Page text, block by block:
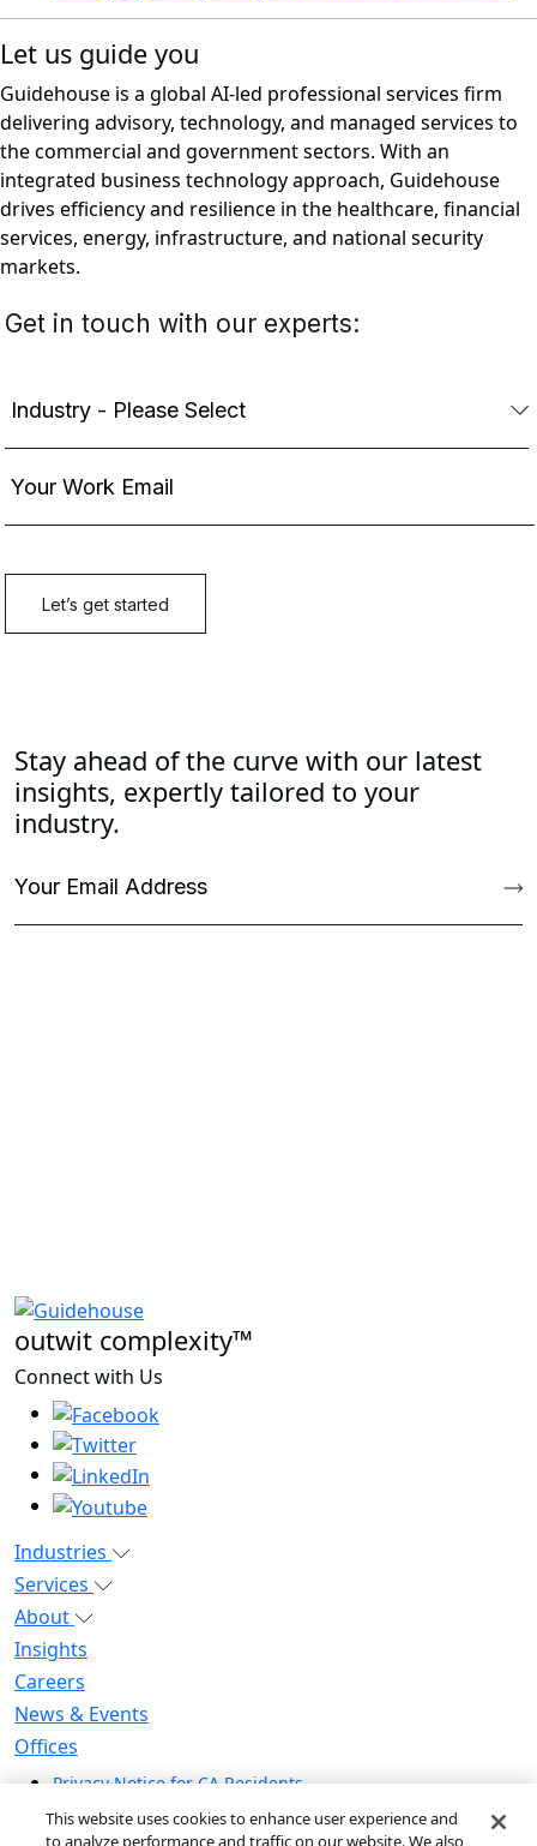
Let us guide you
Guidehouse is a global AI-led professional services firm
delivering advisory, technology, and managed services to
the commercial and government sectors. With an
integrated business technology approach, Guidehouse
drives efficiency and resilience in the healthcare, financial
services, energy, infrastructure, and national security
markets.
Stay ahead of the curve with our latest
insights, expertly tailored to your
industry.
outwit complexity™
Connect with Us
Industries
Services
About
Insights
Careers
News & Events
Offices
Privacy Notice for CA Residents
Modern Slavery Statement
Do Not Sell / Share My Personal Information
This website uses cookies to enhance user experience and
to analyze performance and traffic on our website. We also